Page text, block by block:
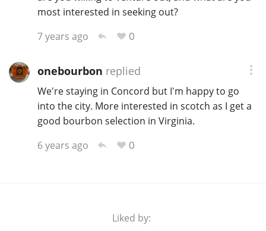
most interested in seeking out?
7 years ago
0
onebourbon replied
We're staying in Concord but I'm happy to go
into the city. More interested in scotch as I get a
good bourbon selection in Virginia.
6 years ago
0
Liked by:
Whisky and baseball